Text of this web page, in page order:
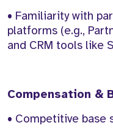
• Familiarity with
platforms (e.g.,
and CRM tools like
Compensation &
• Competitive base